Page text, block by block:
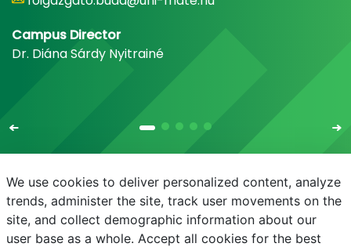
Campus Director
Dr. Diána Sárdy Nyitrainé
E-mail Phonebook NEPTUN E-learning
We use cookies to deliver personalized content, analyze
trends, administer the site, track user movements on the
site, and collect demographic information about our
user base as a whole. Accept all cookies for the best